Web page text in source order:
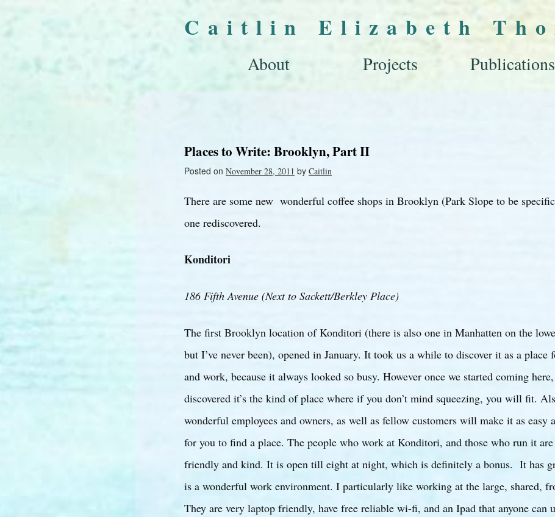
Caitlin Elizabeth
About Projects Publications
Places to Write: Brooklyn, Part II
Posted on November 28, 2011 by Caitlin
There are some new wonderful coffee shops in Brooklyn (Park Slope to be
one rediscovered.
Konditori
186 Fifth Avenue (Next to Sackett/Berkley Place)
The first Brooklyn location of Konditori (there is also one in Manhatten on the
but I’ve never been), opened in January. It took us a while to discover it as a place
and work, because it always looked so busy. However once we started coming
discovered it’s the kind of place where if you don’t mind squeezing, you will fit.
wonderful employees and owners, as well as fellow customers will make it as easy
for you to find a place. The people who work at Konditori, and those who run it
friendly and kind. It is open till eight at night, which is definitely a bonus. It has
is a wonderful work environment. I particularly like working at the large, shared,
They are very laptop friendly, have free reliable wi-fi, and an Ipad that anyone can